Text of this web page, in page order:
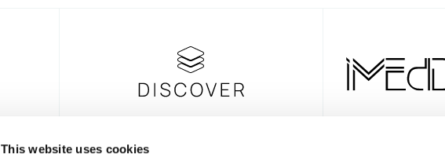
This website uses cookies